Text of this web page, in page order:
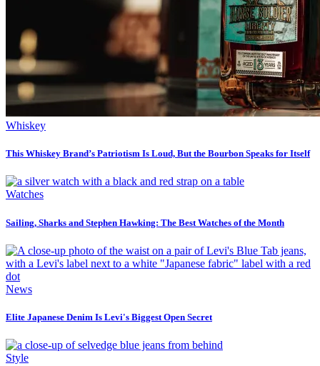
Whiskey
This Whiskey Brand’s Patriotism Is Loud, But the Bourbon Speaks for Itself
Watches
Sailing, Sharks and Stephen Hawking: The Best Watches of the Month
News
Elite Japanese Denim Is Levi's Biggest Open Secret
Style